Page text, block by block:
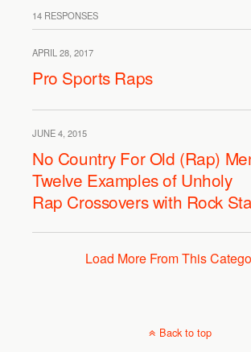
14 RESPONSES
APRIL 28, 2017
Pro Sports Raps
JUNE 4, 2015
No Country For Old (Rap)
Twelve Examples of Unholy
Rap Crossovers with Rock
Load More From This
Back to top